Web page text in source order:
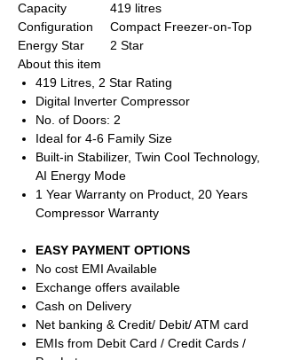
Capacity
419 litres
Configuration
Compact Freezer-on-Top
Energy Star
2 Star
About this item
419 Litres, 2 Star Rating
Digital Inverter Compressor
No. of Doors: 2
Ideal for 4-6 Family Size
Built-in Stabilizer, Twin Cool Technology,
AI Energy Mode
1 Year Warranty on Product, 20 Years
Compressor Warranty
EASY PAYMENT OPTIONS
No cost EMI Available
Exchange offers available
Cash on Delivery
Net banking & Credit/ Debit/ ATM card
EMIs from Debit Card / Credit Cards /